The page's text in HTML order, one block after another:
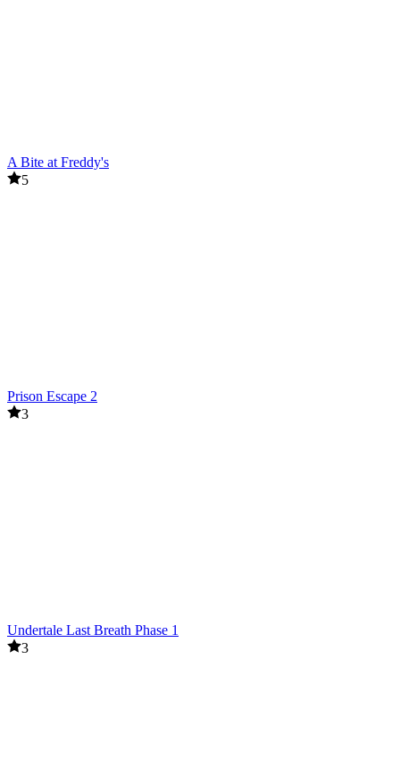
A Bite at Freddy's
5
Prison Escape 2
3
Undertale Last Breath Phase 1
3